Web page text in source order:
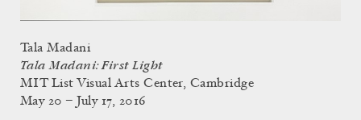
Tala Madani
Tala Madani: First Light
MIT List Visual Arts Center, Cambridge
May 20 – July 17, 2016